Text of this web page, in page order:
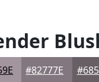
#82777E